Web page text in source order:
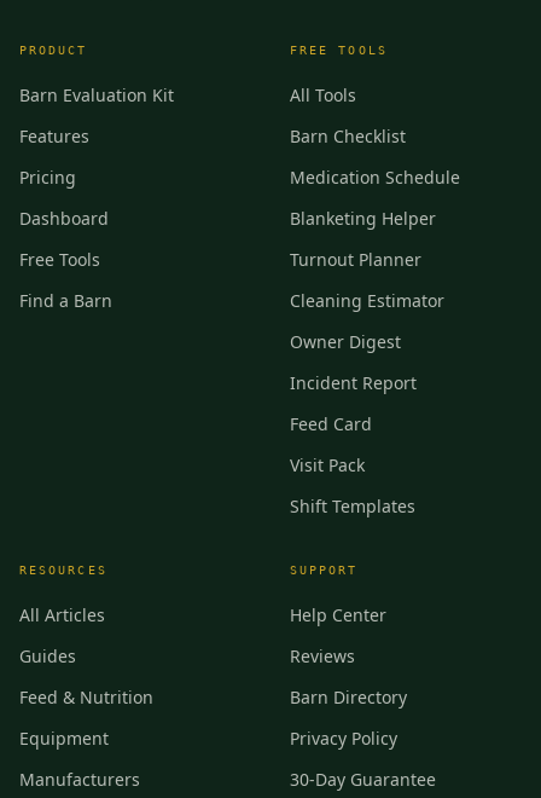
PRODUCT
Barn Evaluation Kit
Features
Pricing
Dashboard
Free Tools
Find a Barn
FREE TOOLS
All Tools
Barn Checklist
Medication Schedule
Blanketing Helper
Turnout Planner
Cleaning Estimator
Owner Digest
Incident Report
Feed Card
Visit Pack
Shift Templates
RESOURCES
All Articles
Guides
Feed & Nutrition
Equipment
Manufacturers
SUPPORT
Help Center
Reviews
Barn Directory
Privacy Policy
30-Day Guarantee